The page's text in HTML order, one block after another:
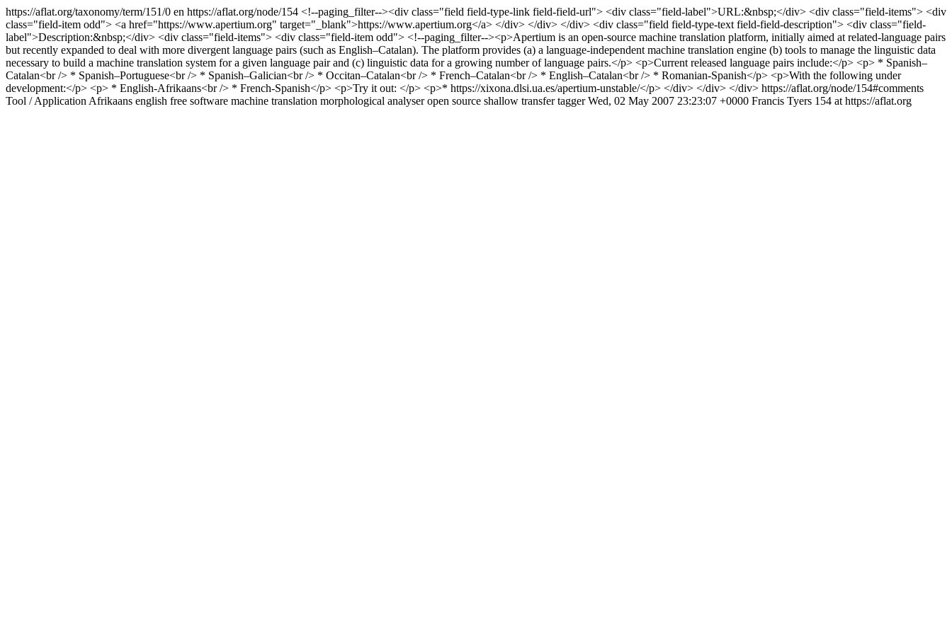
https://aflat.org/taxonomy/term/151/0 en https://aflat.org/node/154 <!--paging_filter--><div class="field field-type-link field-field-url"> <div class="field-label">URL:&nbsp;</div> <div class="field-items"> <div
class="field-item odd"> <a href="https://www.apertium.org" target="_blank">https://www.apertium.org</a> </div> </div> </div> <div class="field field-type-text field-field-description"> <div class="field-
label">Description:&nbsp;</div> <div class="field-items"> <div class="field-item odd"> <!--paging_filter--><p>Apertium is an open-source machine translation platform, initially aimed at related-language pairs
but recently expanded to deal with more divergent language pairs (such as English–Catalan). The platform provides (a) a language-independent machine translation engine (b) tools to manage the linguistic data
necessary to build a machine translation system for a given language pair and (c) linguistic data for a growing number of language pairs.</p> <p>Current released language pairs include:</p> <p> * Spanish–
Catalan<br /> * Spanish–Portuguese<br /> * Spanish–Galician<br /> * Occitan–Catalan<br /> * French–Catalan<br /> * English–Catalan<br /> * Romanian-Spanish</p> <p>With the following under
development:</p> <p> * English-Afrikaans<br /> * French-Spanish</p> <p>Try it out: </p> <p>* https://xixona.dlsi.ua.es/apertium-unstable/</p> </div> </div> </div> https://aflat.org/node/154#comments
Tool / Application Afrikaans english free software machine translation morphological analyser open source shallow transfer tagger Wed, 02 May 2007 23:23:07 +0000 Francis Tyers 154 at https://aflat.org